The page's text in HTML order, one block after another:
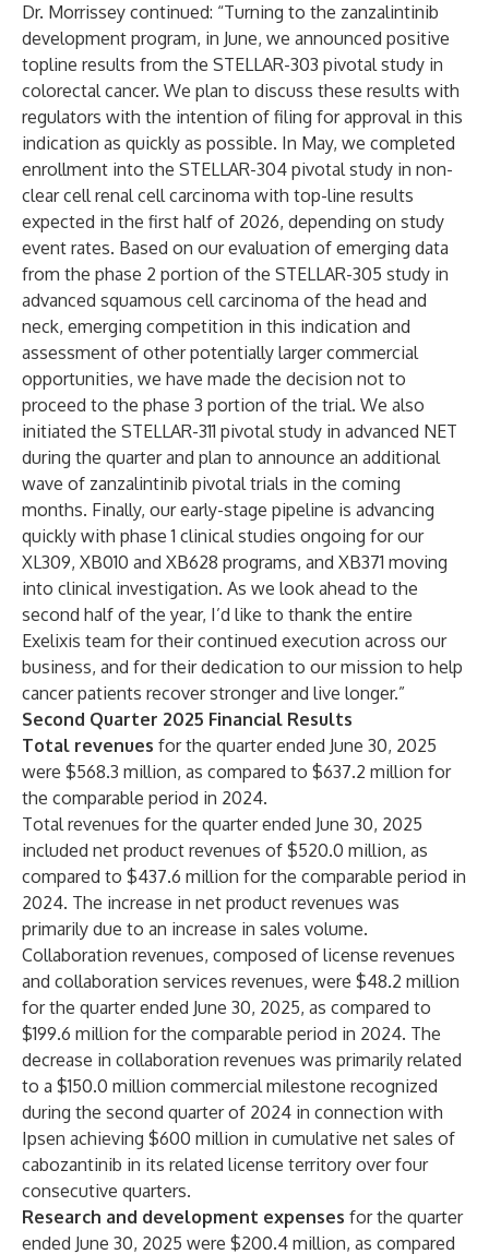
Dr. Morrissey continued: “Turning to the zanzalintinib
development program, in June, we announced positive
topline results from the STELLAR-303 pivotal study in
colorectal cancer. We plan to discuss these results with
regulators with the intention of filing for approval in this
indication as quickly as possible. In May, we completed
enrollment into the STELLAR-304 pivotal study in non-
clear cell renal cell carcinoma with top-line results
expected in the first half of 2026, depending on study
event rates. Based on our evaluation of emerging data
from the phase 2 portion of the STELLAR-305 study in
advanced squamous cell carcinoma of the head and
neck, emerging competition in this indication and
assessment of other potentially larger commercial
opportunities, we have made the decision not to
proceed to the phase 3 portion of the trial. We also
initiated the STELLAR-311 pivotal study in advanced NET
during the quarter and plan to announce an additional
wave of zanzalintinib pivotal trials in the coming
months. Finally, our early-stage pipeline is advancing
quickly with phase 1 clinical studies ongoing for our
XL309, XB010 and XB628 programs, and XB371 moving
into clinical investigation. As we look ahead to the
second half of the year, I’d like to thank the entire
Exelixis team for their continued execution across our
business, and for their dedication to our mission to help
cancer patients recover stronger and live longer.”
Second Quarter 2025 Financial Results
Total revenues for the quarter ended June 30, 2025
were $568.3 million, as compared to $637.2 million for
the comparable period in 2024.
Total revenues for the quarter ended June 30, 2025
included net product revenues of $520.0 million, as
compared to $437.6 million for the comparable period in
2024. The increase in net product revenues was
primarily due to an increase in sales volume.
Collaboration revenues, composed of license revenues
and collaboration services revenues, were $48.2 million
for the quarter ended June 30, 2025, as compared to
$199.6 million for the comparable period in 2024. The
decrease in collaboration revenues was primarily related
to a $150.0 million commercial milestone recognized
during the second quarter of 2024 in connection with
Ipsen achieving $600 million in cumulative net sales of
cabozantinib in its related license territory over four
consecutive quarters.
Research and development expenses for the quarter
ended June 30, 2025 were $200.4 million, as compared